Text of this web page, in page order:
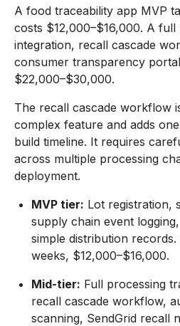
A food traceability app MVP
costs $12,000–$16,000. A
integration, recall cascade
consumer transparency
$22,000–$30,000.
The recall cascade workflow
complex feature and adds
build timeline. It requires
across multiple processing
deployment.
MVP tier: Lot registration,
supply chain event
simple distribution records.
weeks, $12,000–$16,000.
Mid-tier: Full processing
recall cascade workflow,
scanning, SendGrid recall